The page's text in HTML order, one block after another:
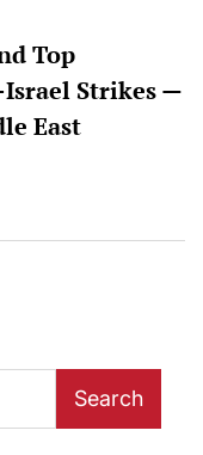
Top
Strikes —
East
Search